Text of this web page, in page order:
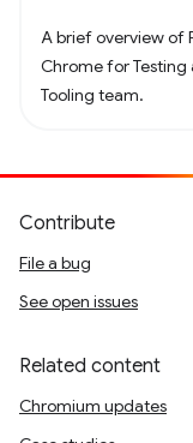
A brief overview of
Chrome for
Tooling team.
Contribute
File a bug
See open issues
Related content
Chromium updates